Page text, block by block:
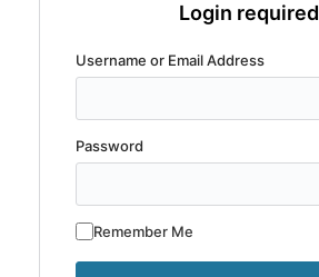
Login required
Username or Email Address
Password
Remember Me